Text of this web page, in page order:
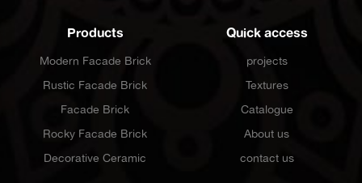
Products
Modern Facade Brick
Rustic Facade Brick
Facade Brick
Rocky Facade Brick
Decorative Ceramic
Quick access
projects
Textures
Catalogue
About us
contact us